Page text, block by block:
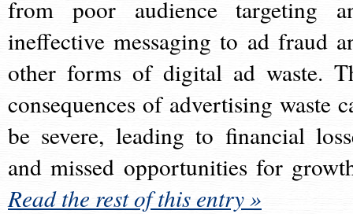
from poor audience targeting
ineffective messaging to ad fraud
other forms of digital ad waste.
consequences of advertising waste
be severe, leading to financial
and missed opportunities for
Read the rest of this entry »